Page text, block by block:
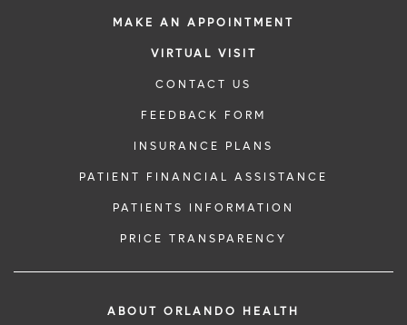
MAKE AN APPOINTMENT
VIRTUAL VISIT
CONTACT US
FEEDBACK FORM
INSURANCE PLANS
PATIENT FINANCIAL ASSISTANCE
PATIENTS INFORMATION
PRICE TRANSPARENCY
ABOUT ORLANDO HEALTH